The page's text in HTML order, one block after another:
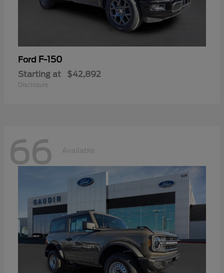
Ford F-150
Starting at $42,892
Disclosure
66 Available